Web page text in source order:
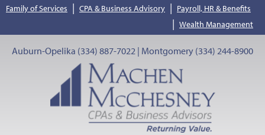
Family of Services | CPA & Business Advisory | Payroll, HR & Benefits
| Wealth Management
Auburn-Opelika (334) 887-7022 | Montgomery (334) 244-8900